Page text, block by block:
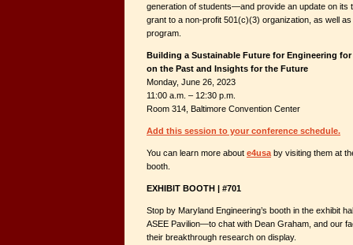
generation of students—and provide an update on its
grant to a non-profit 501(c)(3) organization, as well
program.
Building a Sustainable Future for Engineering
on the Past and Insights for the Future
Monday, June 26, 2023
11:00 a.m. – 12:30 p.m.
Room 314, Baltimore Convention Center
Add this session to your conference schedule.
You can learn more about e4usa by visiting them at
booth.
EXHIBIT BOOTH | #701
Stop by Maryland Engineering’s booth in the exhibit
ASEE Pavilion—to chat with Dean Graham, and our
their breakthrough research on display.